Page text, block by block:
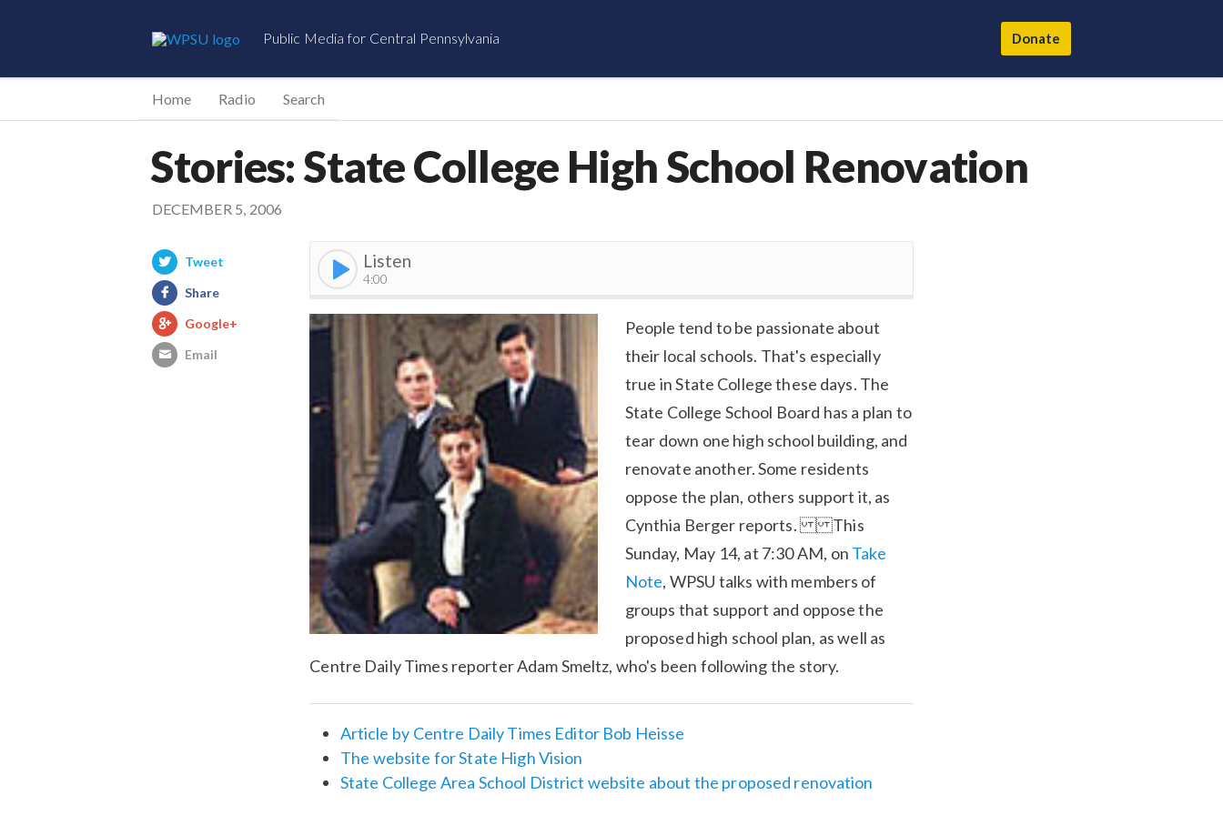
Public Media for Central Pennsylvania Donate
Home Radio Search
Stories: State College High School Renovation
DECEMBER 5, 2006
Tweet
Share
Google+
Email
Listen
4:00
People tend to be passionate about
their local schools. That's especially
true in State College these days. The
State College School Board has a plan to
tear down one high school building, and
renovate another. Some residents
oppose the plan, others support it, as
Cynthia Berger reports. This
Sunday, May 14, at 7:30 AM, on Take
Note, WPSU talks with members of
groups that support and oppose the
proposed high school plan, as well as
Centre Daily Times reporter Adam Smeltz, who's been following the story.
Article by Centre Daily Times Editor Bob Heisse
The website for State High Vision
State College Area School District website about the proposed renovation